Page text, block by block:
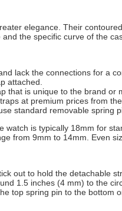
elegance. Their
the specific curve of the
lack the connections for a
attached.
that is unique to the brand
at premium prices from
standard removable spring
watch is typically 18mm for
from 9mm to 14mm. Even
out to hold the detachable
1.5 inches (4 mm) to the
top spring pin to the bottom